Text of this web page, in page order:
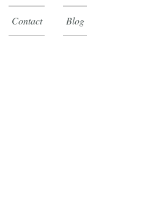
Contact Blog